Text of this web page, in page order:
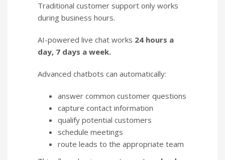
Traditional customer support only works
during business hours.
AI-powered live chat works 24 hours a
day, 7 days a week.
Advanced chatbots can automatically:
answer common customer questions
capture contact information
qualify potential customers
schedule meetings
route leads to the appropriate team